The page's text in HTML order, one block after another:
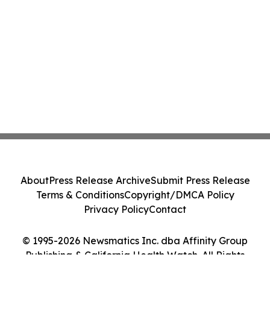
© 1995-2026 Newsmatics Inc. dba Affinity Group
Publishing & California Health Watch. All Rights
AboutPress Release ArchiveSubmit Press Release
Terms & ConditionsCopyright/DMCA Policy
Privacy PolicyContact